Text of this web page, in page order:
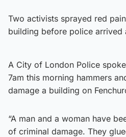
Two activists sprayed red
building before police arrived
A City of London Police
7am this morning hammers
damage a building on
“A man and a woman have
of criminal damage. They